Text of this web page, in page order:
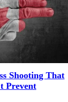
Shooting That
Prevent